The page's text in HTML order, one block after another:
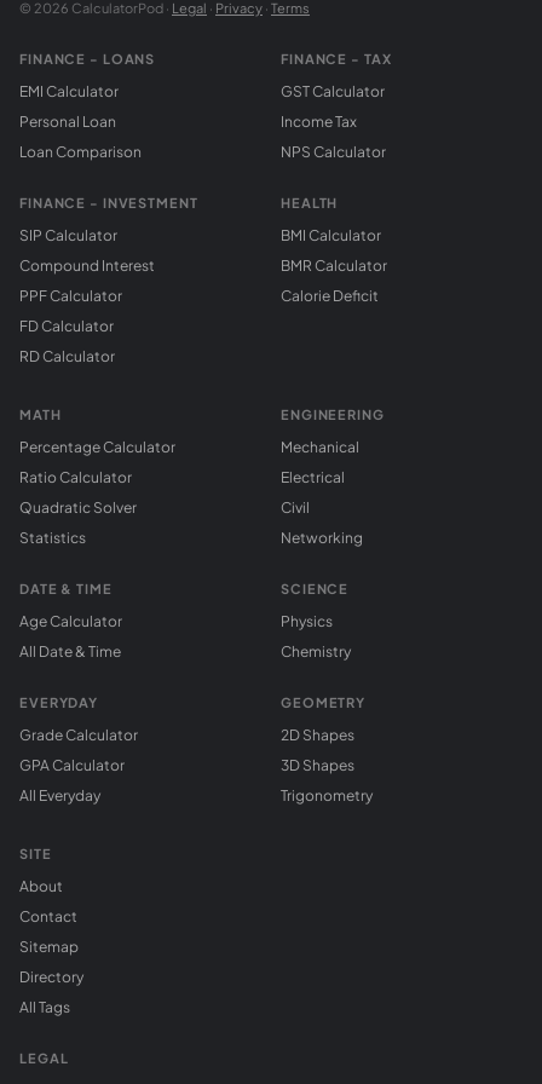
© 2026 CalculatorPod · Legal · Privacy · Terms
FINANCE - LOANS
EMI Calculator
Personal Loan
Loan Comparison
FINANCE - INVESTMENT
SIP Calculator
Compound Interest
PPF Calculator
FD Calculator
RD Calculator
FINANCE - TAX
GST Calculator
Income Tax
NPS Calculator
HEALTH
BMI Calculator
BMR Calculator
Calorie Deficit
MATH
Percentage Calculator
Ratio Calculator
Quadratic Solver
Statistics
DATE & TIME
Age Calculator
All Date & Time
EVERYDAY
Grade Calculator
GPA Calculator
All Everyday
ENGINEERING
Mechanical
Electrical
Civil
Networking
SCIENCE
Physics
Chemistry
GEOMETRY
2D Shapes
3D Shapes
Trigonometry
SITE
About
Contact
Sitemap
Directory
All Tags
LEGAL